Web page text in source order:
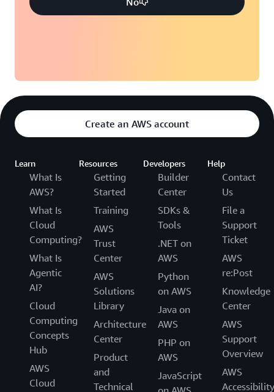
Create an AWS account
Learn
What Is
AWS?
What Is
Cloud
Computing?
What Is
Agentic
AI?
Cloud
Computing
Concepts
Hub
AWS
Cloud
Resources
Getting
Started
Training
AWS
Trust
Center
AWS
Solutions
Library
Architecture
Center
Product
and
Technical
Developers
Builder
Center
SDKs &
Tools
.NET on
AWS
Python
on AWS
Java on
AWS
PHP on
AWS
JavaScript
Help
Contact
Us
File a
Support
Ticket
AWS
re:Post
Knowledge
Center
AWS
Support
Overview
AWS
Accessibility